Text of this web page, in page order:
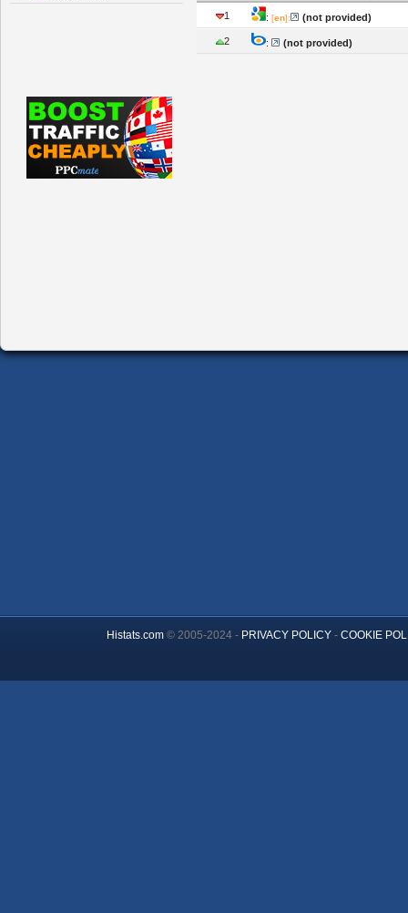
1 : [en]: (not provided)
2 : (not provided)
Histats.com© 2005-2024 - PRIVACY POLICY- COOKIE